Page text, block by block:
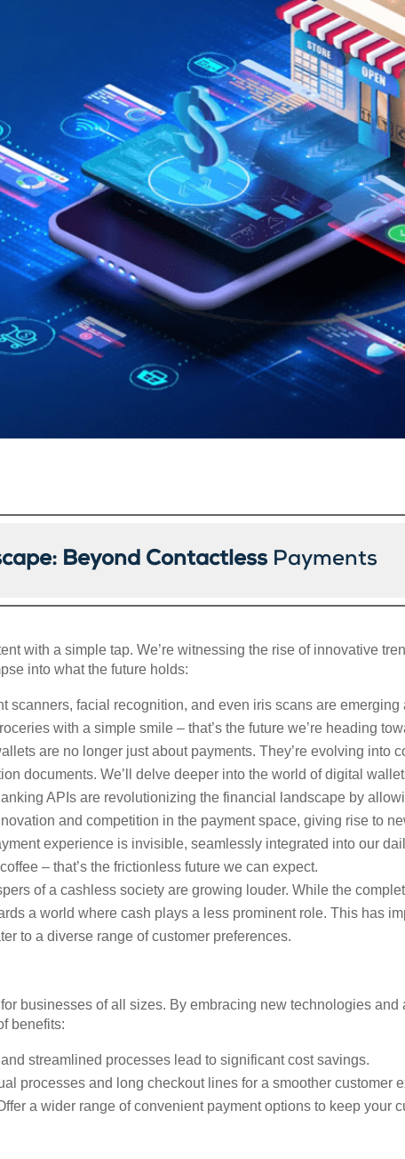
Beyond Contactless Payments
with a simple tap. We’re witnessing the rise of innovative
into what the future holds:
scanners, facial recognition, and even iris scans are
with a simple smile – that’s the future we’re heading
are no longer just about payments. They’re evolving into
documents. We’ll delve deeper into the world of digital
APIs are revolutionizing the financial landscape by
and competition in the payment space, giving rise to
experience is invisible, seamlessly integrated into our
– that’s the frictionless future we can expect.
of a cashless society are growing louder. While the
a world where cash plays a less prominent role. This has
to a diverse range of customer preferences.
businesses of all sizes. By embracing new technologies and
benefits:
streamlined processes lead to significant cost savings.
processes and long checkout lines for a smoother customer
a wider range of convenient payment options to keep your